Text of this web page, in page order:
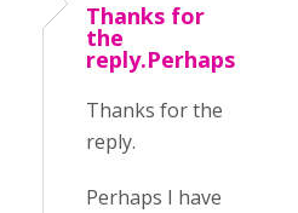
Thanks for
the
reply.Perhaps
Thanks for the
reply.
Perhaps I have